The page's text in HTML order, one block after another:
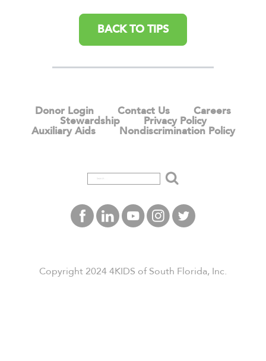
BACK TO TIPS
Donor Login Contact Us
Careers
Stewardship
Privacy Policy
Auxiliary Aids
Nondiscrimination Policy
Copyright 2024 4KIDS of South Florida, Inc.